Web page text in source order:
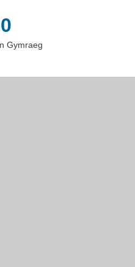
Gymraeg